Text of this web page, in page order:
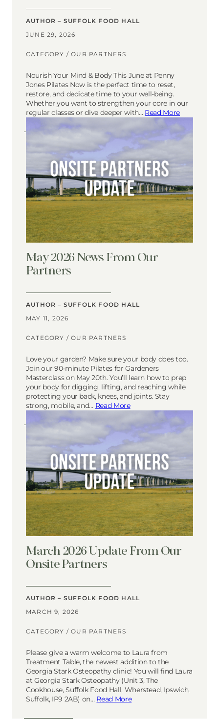
AUTHOR – SUFFOLK FOOD HALL
JUNE 29, 2026
CATEGORY /OUR PARTNERS
Nourish Your Mind & Body This June at Penny
Jones Pilates Now is the perfect time to reset,
restore, and dedicate time to your well-being.
Whether you want to strengthen your core in our
regular classes or dive deeper with… Read More
May 2026 News From Our
Partners
AUTHOR – SUFFOLK FOOD HALL
MAY 11, 2026
CATEGORY /OUR PARTNERS
Love your garden? Make sure your body does too.
Join our 90-minute Pilates for Gardeners
Masterclass on May 20th. You’ll learn how to prep
your body for digging, lifting, and reaching while
protecting your back, knees, and joints. Stay
strong, mobile, and… Read More
March 2026 Update From Our
Onsite Partners
AUTHOR – SUFFOLK FOOD HALL
MARCH 9, 2026
CATEGORY /OUR PARTNERS
Please give a warm welcome to Laura from
Treatment Table, the newest addition to the
Georgia Stark Osteopathy clinic! You will find Laura
at Georgia Stark Osteopathy (Unit 3, The
Cookhouse, Suffolk Food Hall, Wherstead, Ipswich,
Suffolk, IP9 2AB) on… Read More